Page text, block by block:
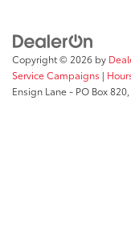
Copyright © 2026 by
Service Campaigns |
Ensign Lane - PO Box 820,